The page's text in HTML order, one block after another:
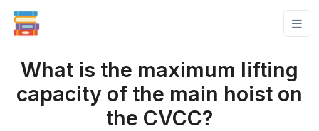
What is the maximum lifting
capacity of the main hoist on
the CVCC?